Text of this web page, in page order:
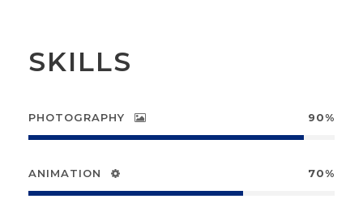
SKILLS
PHOTOGRAPHY 90%
ANIMATION 70%